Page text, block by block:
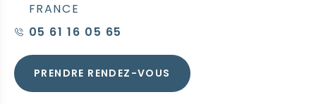
FRANCE
05 61 16 05 65
PRENDRE RENDEZ-VOUS